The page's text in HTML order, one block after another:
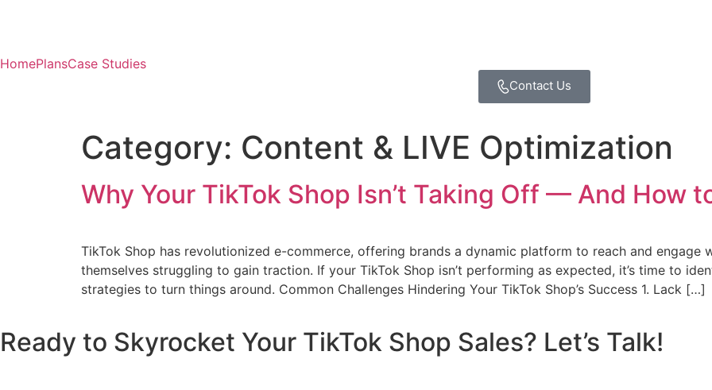
HomePlansCase Studies
Contact Us
Category: Content & LIVE Optimization
Why Your TikTok Shop Isn’t Taking Off — And How
TikTok Shop has revolutionized e-commerce, offering brands a dynamic platform to reach and engage
themselves struggling to gain traction. If your TikTok Shop isn’t performing as expected, it’s time to
strategies to turn things around. Common Challenges Hindering Your TikTok Shop’s Success 1. Lack […]
Ready to Skyrocket Your TikTok Shop Sales? Let’s Talk!